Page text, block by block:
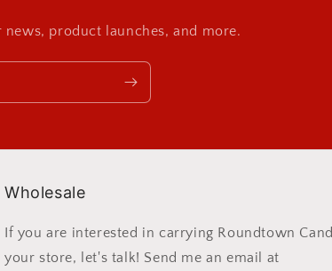
product launches, and more.
Wholesale
If you are interested in carrying Roundtown
your store, let's talk! Send me an email at